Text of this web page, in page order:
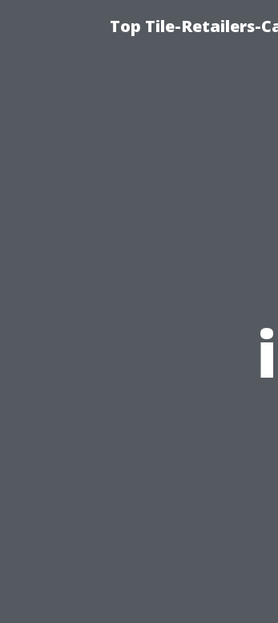
Top Tile-Retailers-